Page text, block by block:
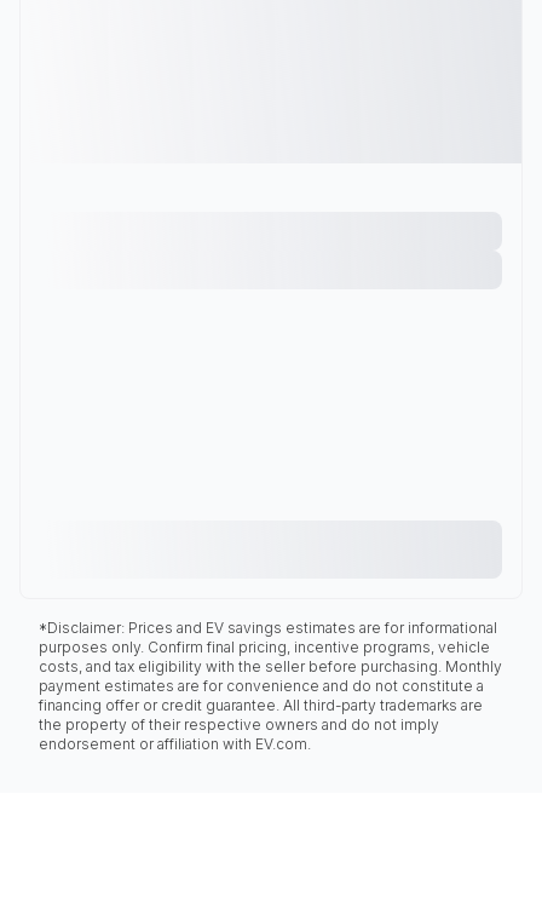
*Disclaimer: Prices and EV savings estimates are for informational
purposes only. Confirm final pricing, incentive programs, vehicle
costs, and tax eligibility with the seller before purchasing. Monthly
payment estimates are for convenience and do not constitute a
financing offer or credit guarantee. All third-party trademarks are
the property of their respective owners and do not imply
endorsement or affiliation with EV.com.